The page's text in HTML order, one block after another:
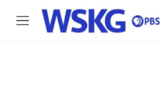
Skip to main content
M